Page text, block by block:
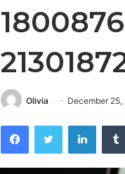
Olivia December 25,
FacebookTwitter